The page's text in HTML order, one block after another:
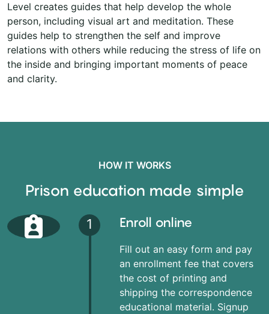
Level creates guides that help develop the whole
person, including visual art and meditation. These
guides help to strengthen the self and improve
relations with others while reducing the stress of life on
the inside and bringing important moments of peace
and clarity.
HOW IT WORKS
Prison education made simple
1 Enroll online
Fill out an easy form and pay
an enrollment fee that covers
the cost of printing and
shipping the correspondence
educational material. Signup